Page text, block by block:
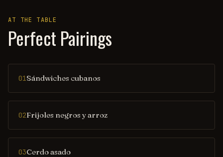
AT THE TABLE
Perfect Pairings
01Sándwiches cubanos
02Frijoles negros y arroz
03Cerdo asado